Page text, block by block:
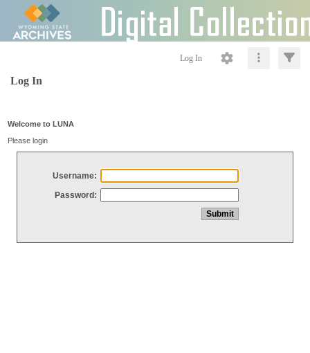
Log In
Log In
Welcome to LUNA
Please login
Username:
Password: